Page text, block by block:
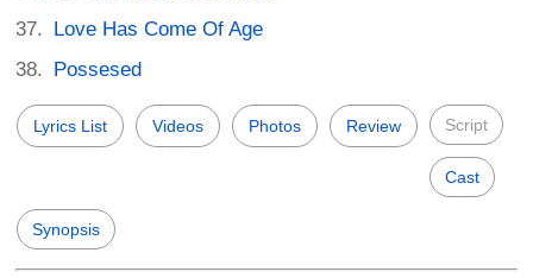
Love Has Come Of Age
Possesed
Lyrics List Videos Photos Review Script
Cast
Synopsis